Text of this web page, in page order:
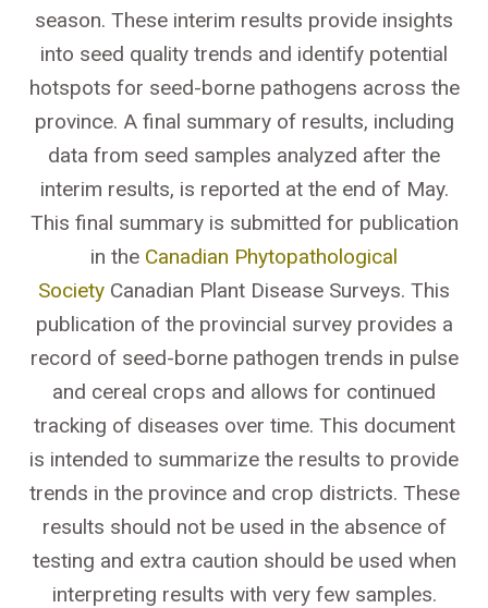
season. These interim results provide insights
into seed quality trends and identify potential
hotspots for seed-borne pathogens across the
province. A final summary of results, including
data from seed samples analyzed after the
interim results, is reported at the end of May.
This final summary is submitted for publication
in the Canadian Phytopathological
Society Canadian Plant Disease Surveys. This
publication of the provincial survey provides a
record of seed-borne pathogen trends in pulse
and cereal crops and allows for continued
tracking of diseases over time. This document
is intended to summarize the results to provide
trends in the province and crop districts. These
results should not be used in the absence of
testing and extra caution should be used when
interpreting results with very few samples.